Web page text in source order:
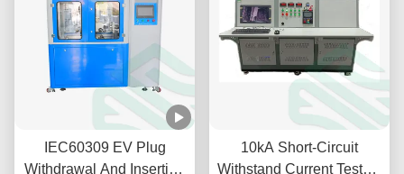
IEC60309 EV Plug
Withdrawal And Insertion
10kA Short-Circuit
Withstand Current Tester |